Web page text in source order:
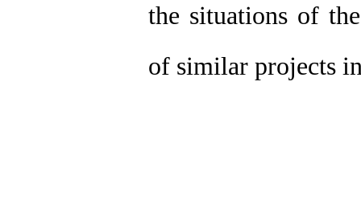
the situations of
of similar projects